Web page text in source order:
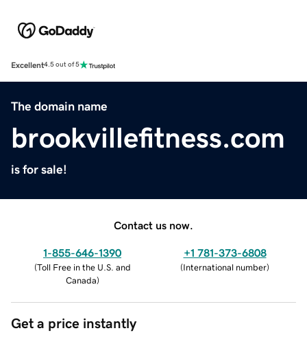
Excellent4.5 out of 5
The domain name
brookvillefitness.com
is for sale!
Contact us now.
1-855-646-1390
(Toll Free in the U.S. and
Canada)
+1 781-373-6808
(International number)
Get a price instantly